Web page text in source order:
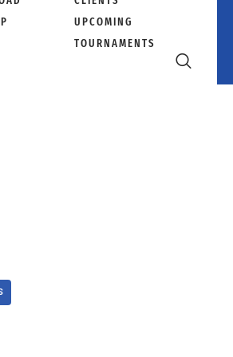
UPCOMING
TOURNAMENTS